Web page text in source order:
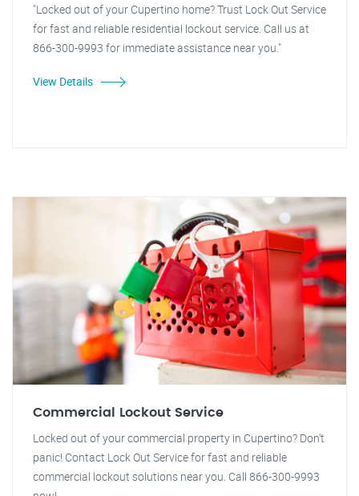
"Locked out of your Cupertino home? Trust Lock Out Service
for fast and reliable residential lockout service. Call us at
866-300-9993 for immediate assistance near you."
View Details
Commercial Lockout Service
Locked out of your commercial property in Cupertino? Don't
panic! Contact Lock Out Service for fast and reliable
commercial lockout solutions near you. Call 866-300-9993